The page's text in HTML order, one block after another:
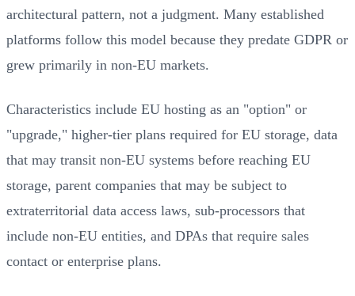
architectural pattern, not a judgment. Many established
platforms follow this model because they predate GDPR or
grew primarily in non-EU markets.
Characteristics include EU hosting as an "option" or
"upgrade," higher-tier plans required for EU storage, data
that may transit non-EU systems before reaching EU
storage, parent companies that may be subject to
extraterritorial data access laws, sub-processors that
include non-EU entities, and DPAs that require sales
contact or enterprise plans.